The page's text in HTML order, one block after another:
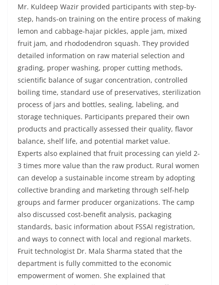
Mr. Kuldeep Wazir provided participants with step-by-
step, hands-on training on the entire process of making
lemon and cabbage-hajar pickles, apple jam, mixed
fruit jam, and rhododendron squash. They provided
detailed information on raw material selection and
grading, proper washing, proper cutting methods,
scientific balance of sugar concentration, controlled
boiling time, standard use of preservatives, sterilization
process of jars and bottles, sealing, labeling, and
storage techniques. Participants prepared their own
products and practically assessed their quality, flavor
balance, shelf life, and potential market value.
Experts also explained that fruit processing can yield 2-
3 times more value than the raw product. Rural women
can develop a sustainable income stream by adopting
collective branding and marketing through self-help
groups and farmer producer organizations. The camp
also discussed cost-benefit analysis, packaging
standards, basic information about FSSAI registration,
and ways to connect with local and regional markets.
Fruit technologist Dr. Mala Sharma stated that the
department is fully committed to the economic
empowerment of women. She explained that